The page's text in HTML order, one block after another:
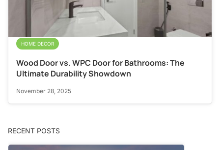
HOME DECOR
Wood Door vs. WPC Door for Bathrooms: The
Ultimate Durability Showdown
November 28, 2025
RECENT POSTS